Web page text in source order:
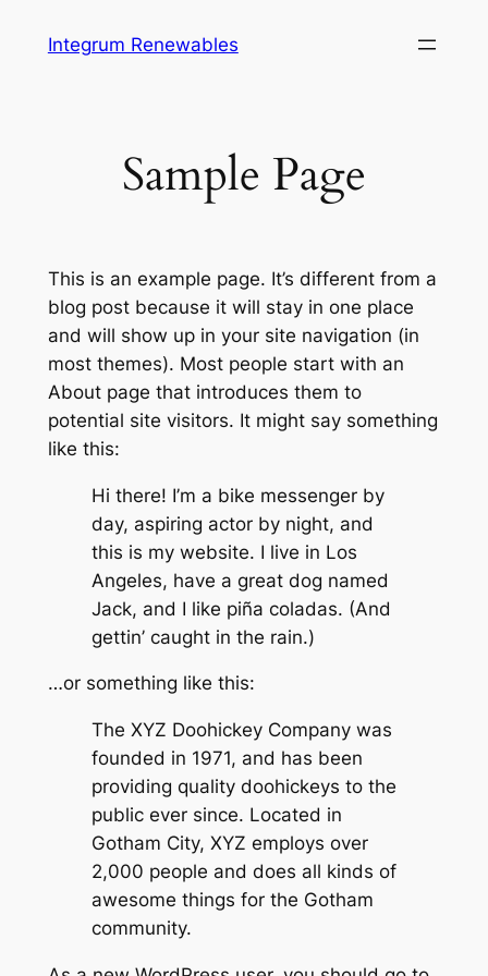
Integrum Renewables
Sample Page
This is an example page. It’s different from a
blog post because it will stay in one place
and will show up in your site navigation (in
most themes). Most people start with an
About page that introduces them to
potential site visitors. It might say something
like this:
Hi there! I’m a bike messenger by
day, aspiring actor by night, and
this is my website. I live in Los
Angeles, have a great dog named
Jack, and I like piña coladas. (And
gettin’ caught in the rain.)
…or something like this:
The XYZ Doohickey Company was
founded in 1971, and has been
providing quality doohickeys to the
public ever since. Located in
Gotham City, XYZ employs over
2,000 people and does all kinds of
awesome things for the Gotham
community.